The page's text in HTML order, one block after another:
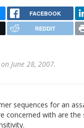
FACEBOOK
REDDIT
on June 28, 2007.
sequences for an
concerned with are the